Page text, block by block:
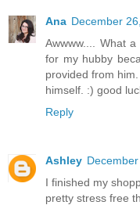
Ana December
Awwww.... What
for my hubby
provided from
himself. :) good
Reply
Ashley
I finished my
pretty stress free